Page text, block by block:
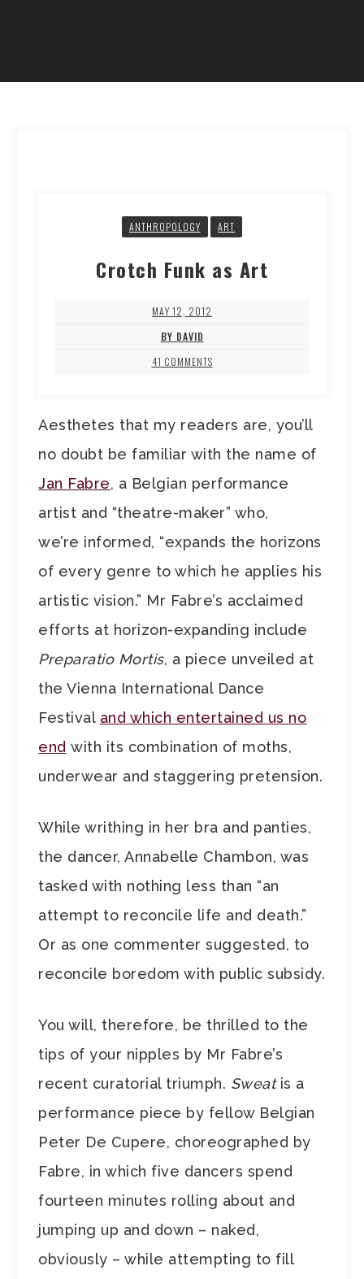
ANTHROPOLOGY ART
Crotch Funk as Art
MAY 12, 2012
BY DAVID
41 COMMENTS
Aesthetes that my readers are, you’ll
no doubt be familiar with the name of
Jan Fabre, a Belgian performance
artist and “theatre-maker” who,
we’re informed, “expands the horizons
of every genre to which he applies his
artistic vision.” Mr Fabre’s acclaimed
efforts at horizon-expanding include
Preparatio Mortis, a piece unveiled at
the Vienna International Dance
Festival and which entertained us no
end with its combination of moths,
underwear and staggering pretension.
While writhing in her bra and panties,
the dancer, Annabelle Chambon, was
tasked with nothing less than “an
attempt to reconcile life and death.”
Or as one commenter suggested, to
reconcile boredom with public subsidy.
You will, therefore, be thrilled to the
tips of your nipples by Mr Fabre’s
recent curatorial triumph. Sweatis a
performance piece by fellow Belgian
Peter De Cupere, choreographed by
Fabre, in which five dancers spend
fourteen minutes rolling about and
jumping up and down – naked,
obviously – while attempting to fill